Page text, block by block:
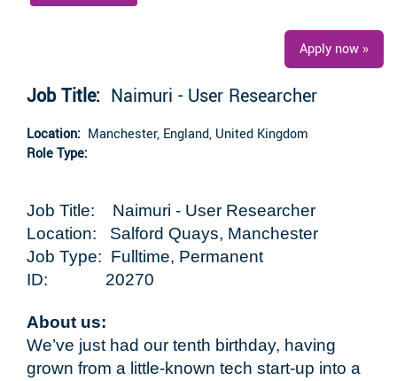
Apply now »
Job Title: Naimuri - User Researcher
Location: Manchester, England, United Kingdom
Role Type:
Job Title: Naimuri - User Researcher
Location: Salford Quays, Manchester
Job Type: Fulltime, Permanent
ID: 20270
About us:
We’ve just had our tenth birthday, having
grown from a little-known tech start-up into a